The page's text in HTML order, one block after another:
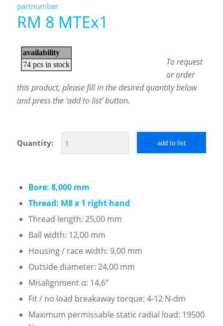
partnumber
RM 8 MTEx1
To request
or order
this product, please fill in the desired quantity below
and press the ‘add to list’ button.
Quantity: add to list
Bore: 8,000 mm
Thread: M8 x 1 right hand
Thread length: 25,00 mm
Ball width: 12,00 mm
Housing / race width: 9,00 mm
Outside diameter: 24,00 mm
Misalignment α: 14,6°
Fit / no load breakaway torque: 4-12 N-dm
Maximum permissable static radial load: 19500